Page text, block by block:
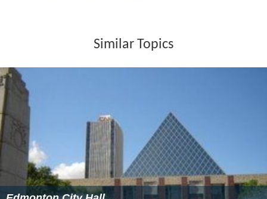
Similar Topics